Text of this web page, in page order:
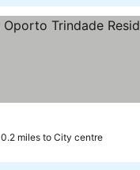
0.2 miles to City centre